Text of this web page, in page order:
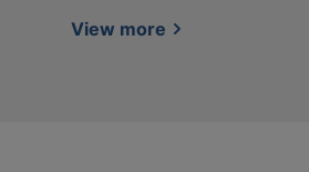
View more